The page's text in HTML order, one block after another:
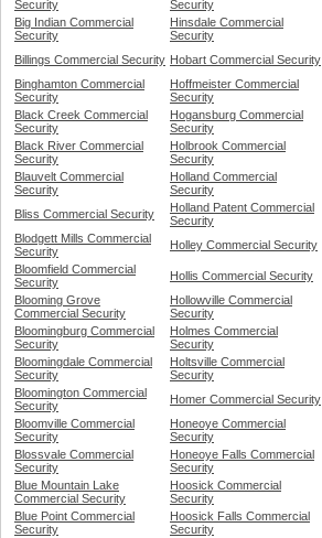
Security Security
Big Indian Commercial
Security
Hinsdale Commercial
Security
Billings Commercial Security Hobart Commercial Security
Binghamton Commercial
Security
Hoffmeister Commercial
Security
Black Creek Commercial
Security
Hogansburg Commercial
Security
Black River Commercial
Security
Holbrook Commercial
Security
Blauvelt Commercial
Security
Holland Commercial
Security
Bliss Commercial Security
Holland Patent Commercial
Security
Blodgett Mills Commercial
Security
Holley Commercial Security
Bloomfield Commercial
Security
Hollis Commercial Security
Blooming Grove
Commercial Security
Hollowville Commercial
Security
Bloomingburg Commercial
Security
Holmes Commercial
Security
Bloomingdale Commercial
Security
Holtsville Commercial
Security
Bloomington Commercial
Security
Homer Commercial Security
Bloomville Commercial
Security
Honeoye Commercial
Security
Blossvale Commercial
Security
Honeoye Falls Commercial
Security
Blue Mountain Lake
Commercial Security
Hoosick Commercial
Security
Blue Point Commercial
Security
Hoosick Falls Commercial
Security